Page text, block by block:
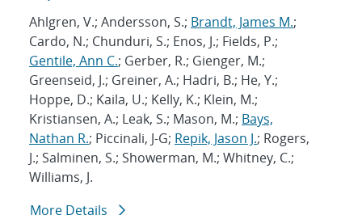
Ahlgren, V.; Andersson, S.; Brandt, James M.;
Cardo, N.; Chunduri, S.; Enos, J.; Fields, P.;
Gentile, Ann C.; Gerber, R.; Gienger, M.;
Greenseid, J.; Greiner, A.; Hadri, B.; He, Y.;
Hoppe, D.; Kaila, U.; Kelly, K.; Klein, M.;
Kristiansen, A.; Leak, S.; Mason, M.; Bays,
Nathan R.; Piccinali, J-G; Repik, Jason J.; Rogers,
J.; Salminen, S.; Showerman, M.; Whitney, C.;
Williams, J.
More Details